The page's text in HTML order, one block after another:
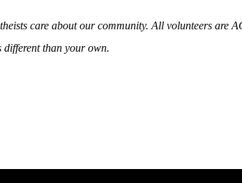
care about our community. All volunteers are
different than your own.